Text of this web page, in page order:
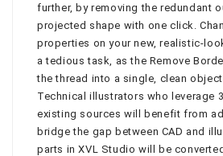
further, by removing the redundant
projected shape with one click.
properties on your new, realistic-
a tedious task, as the Remove
the thread into a single, clean
Technical illustrators who leverage
existing sources will benefit from
bridge the gap between CAD and
parts in XVL Studio will be